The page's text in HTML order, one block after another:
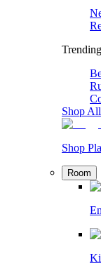
Trending
Shop
Shop
Room